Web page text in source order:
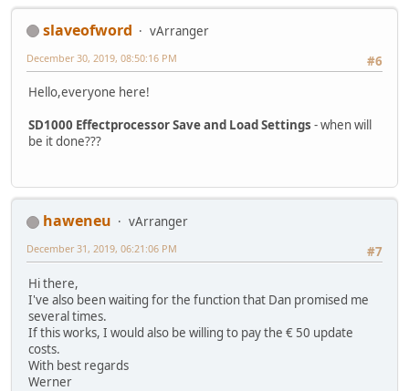
slaveofword
vArranger
#6
December 30, 2019, 08:50:16 PM
Hello,everyone here!
SD1000 Effectprocessor Save and Load Settings - when will
be it done???
haweneu
vArranger
#7
December 31, 2019, 06:21:06 PM
Hi there,
I've also been waiting for the function that Dan promised me
several times.
If this works, I would also be willing to pay the € 50 update
costs.
With best regards
Werner